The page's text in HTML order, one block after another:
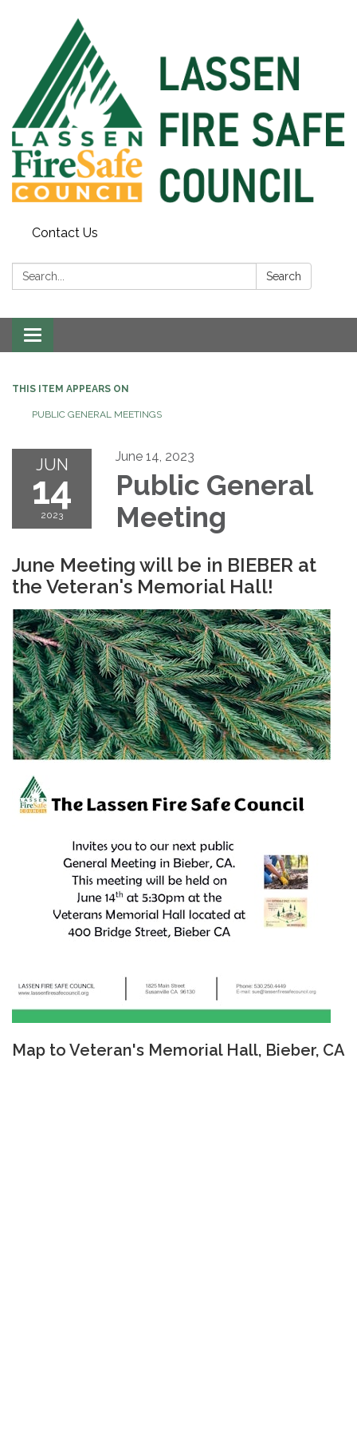
Contact Us
Search: Search
Toggle
navigation
THIS ITEM APPEARS ON
PUBLIC GENERAL MEETINGS
JUN
14
2023
June 14, 2023
Public General
Meeting
June Meeting will be in BIEBER at
the Veteran's Memorial Hall!
Map to Veteran's Memorial Hall, Bieber, CA